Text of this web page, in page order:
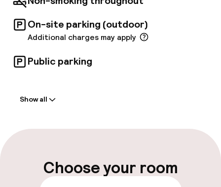
Edinburgh Festival venues on our doorstep.
On-site parking (outdoor)
Additional charges may apply
Public parking
Late check-out possible
Luggage room
Show all
Choose your room